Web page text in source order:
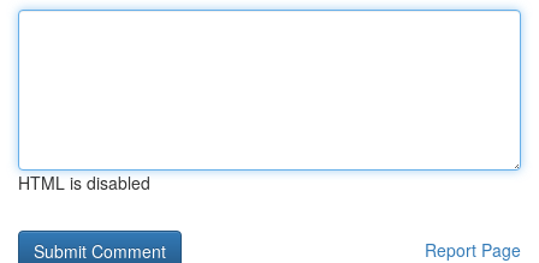
HTML is disabled
Report Page